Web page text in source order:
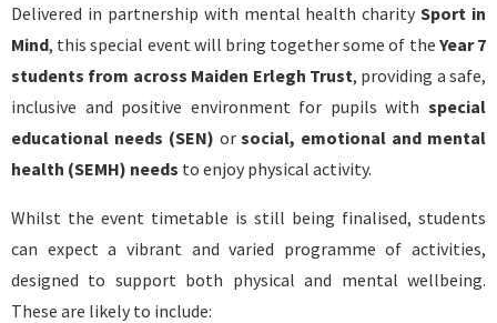
Delivered in partnership with mental health charitySport in
Mind, this special event will bring together some of the Year 7
students from across Maiden Erlegh Trust, providing a safe,
inclusive and positive environment for pupils with special
educational needs (SEN) orsocial, emotional and mental
health (SEMH) needs to enjoy physical activity.
Whilst the event timetable is still being finalised, students
can expect a vibrant and varied programme of activities,
designed to support both physical and mental wellbeing.
These are likely to include: